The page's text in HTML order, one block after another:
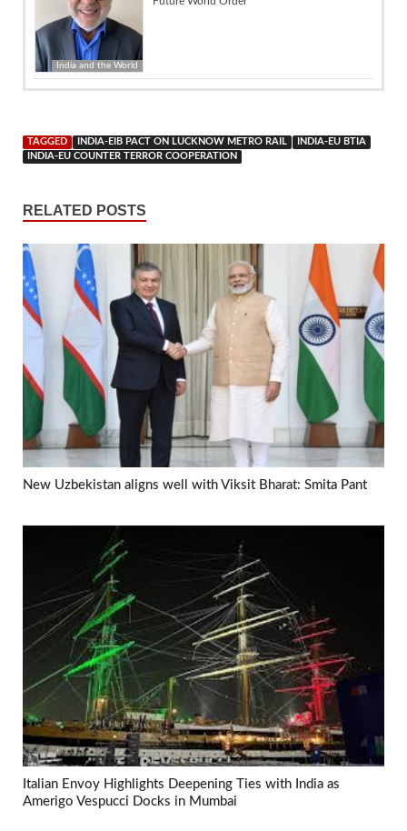
India and the World
TAGGED INDIA-EIB PACT ON LUCKNOW METRO RAIL
INDIA-EU BTIA
INDIA-EU COUNTER TERROR COOPERATION
RELATED POSTS
New Uzbekistan aligns well with Viksit Bharat: Smita Pant
Italian Envoy Highlights Deepening Ties with India as
Amerigo Vespucci Docks in Mumbai